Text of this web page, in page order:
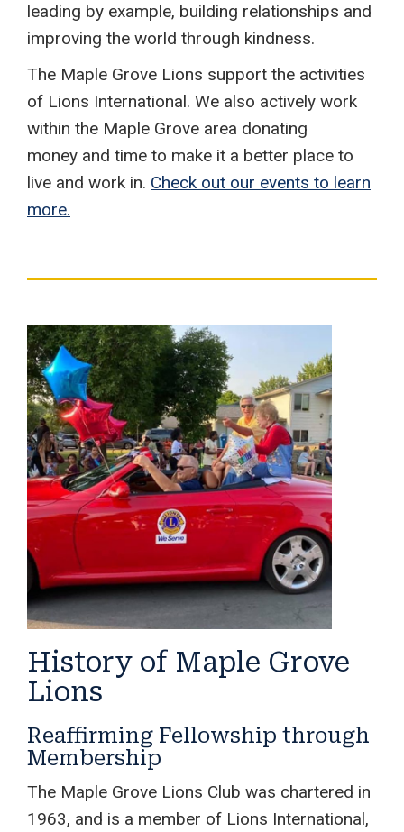
leading by example, building relationships and
improving the world through kindness.
The Maple Grove Lions support the activities
of Lions International. We also actively work
within the Maple Grove area donating
money and time to make it a better place to
live and work in. Check out our events to learn
more.
History of Maple Grove
Lions
Reaffirming Fellowship through
Membership
The Maple Grove Lions Club was chartered in
1963, and is a member of Lions International,